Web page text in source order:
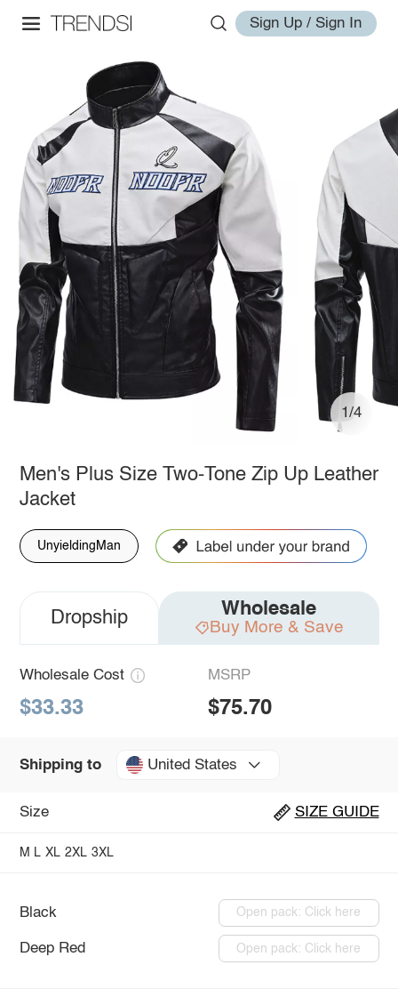
Sign Up / Sign In
1/4
Men's Plus Size Two-Tone Zip Up Leather
Jacket
UnyieldingMan
Dropship Wholesale
Buy More & Save
Wholesale Cost
$33.33
MSRP
$75.70
Shipping to United States
Size SIZE GUIDE
M L XL 2XL 3XL
Black Open pack: Click here
Deep Red Open pack: Click here